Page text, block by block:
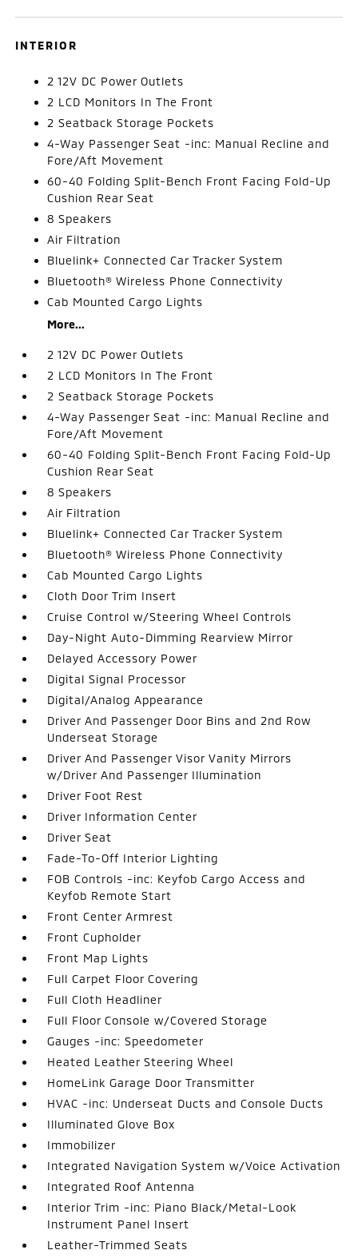
INTERIOR
2 12V DC Power Outlets
2 LCD Monitors In The Front
2 Seatback Storage Pockets
4-Way Passenger Seat -inc: Manual Recline and
Fore/Aft Movement
60-40 Folding Split-Bench Front Facing Fold-Up
Cushion Rear Seat
8 Speakers
Air Filtration
Bluelink+ Connected Car Tracker System
Bluetooth® Wireless Phone Connectivity
Cab Mounted Cargo Lights
More...
2 12V DC Power Outlets
2 LCD Monitors In The Front
2 Seatback Storage Pockets
4-Way Passenger Seat -inc: Manual Recline and
Fore/Aft Movement
60-40 Folding Split-Bench Front Facing Fold-Up
Cushion Rear Seat
8 Speakers
Air Filtration
Bluelink+ Connected Car Tracker System
Bluetooth® Wireless Phone Connectivity
Cab Mounted Cargo Lights
Cloth Door Trim Insert
Cruise Control w/Steering Wheel Controls
Day-Night Auto-Dimming Rearview Mirror
Delayed Accessory Power
Digital Signal Processor
Digital/Analog Appearance
Driver And Passenger Door Bins and 2nd Row
Underseat Storage
Driver And Passenger Visor Vanity Mirrors
w/Driver And Passenger Illumination
Driver Foot Rest
Driver Information Center
Driver Seat
Fade-To-Off Interior Lighting
FOB Controls -inc: Keyfob Cargo Access and
Keyfob Remote Start
Front Center Armrest
Front Cupholder
Front Map Lights
Full Carpet Floor Covering
Full Cloth Headliner
Full Floor Console w/Covered Storage
Gauges -inc: Speedometer
Heated Leather Steering Wheel
HomeLink Garage Door Transmitter
HVAC -inc: Underseat Ducts and Console Ducts
Illuminated Glove Box
Immobilizer
Integrated Navigation System w/Voice Activation
Integrated Roof Antenna
Interior Trim -inc: Piano Black/Metal-Look
Instrument Panel Insert
Leather-Trimmed Seats